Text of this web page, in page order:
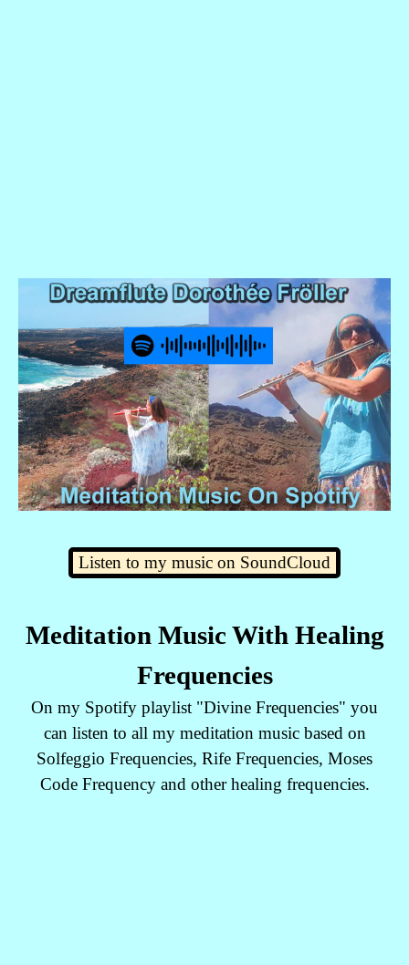
Listen to my music on SoundCloud
Meditation Music With Healing
Frequencies
On my Spotify playlist "Divine Frequencies" you
can listen to all my meditation music based on
Solfeggio Frequencies, Rife Frequencies, Moses
Code Frequency and other healing frequencies.